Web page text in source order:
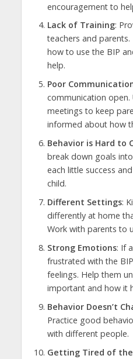
encouragement to
Lack of Training:
teachers and
how to use the BIP
help.
Poor
communication open.
meetings to keep
informed about how
Behavior is Hard to
break down goals
each little success
child.
Different Settings:
differently at home
Work with parents to
Strong Emotions: If
frustrated with the
feelings. Help them
important and how it
Behavior Doesn’t
Practice good
with different people.
Getting Tired of the